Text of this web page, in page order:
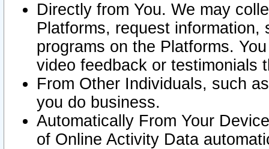
Directly from You. We may
Platforms, request
programs on the Platforms.
video feedback or testimonials
From Other Individuals, such
you do business.
Automatically From Your
of Online Activity Data